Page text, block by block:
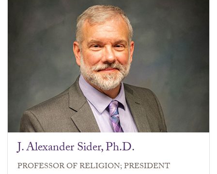
J. Alexander Sider, Ph.D.
PROFESSOR OF RELIGION; PRESIDENT